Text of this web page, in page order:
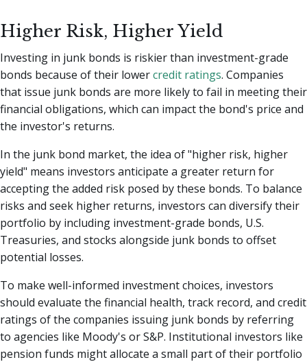
Higher Risk, Higher Yield
Investing in junk bonds is riskier than investment-grade
bonds because of their lowercredit ratings. Companies
that issue junk bonds are more likely to fail in meeting their
financial obligations, which can impact the bond's price and
the investor's returns.
In the junk bond market, the idea of "higher risk, higher
yield" means investors anticipate a greater return for
accepting the added risk posed by these bonds. To balance
risks and seek higher returns, investors can diversify their
portfolio by including investment-grade bonds, U.S.
Treasuries, and stocks alongside junk bonds to offset
potential losses.
To make well-informed investment choices, investors
should evaluate the financial health, track record, and credit
ratings of the companies issuing junk bonds by referring
to agencies like Moody's or S&P. Institutional investors like
pension funds might allocate a small part of their portfolio